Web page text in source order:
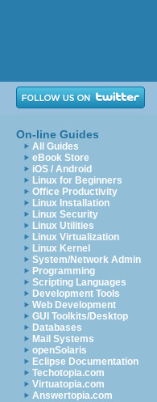
On-line Guides
All Guides
eBook Store
iOS / Android
Linux for Beginners
Office Productivity
Linux Installation
Linux Security
Linux Utilities
Linux Virtualization
Linux Kernel
System/Network Admin
Programming
Scripting Languages
Development Tools
Web Development
GUI Toolkits/Desktop
Databases
Mail Systems
openSolaris
Eclipse Documentation
Techotopia.com
Virtuatopia.com
Answertopia.com